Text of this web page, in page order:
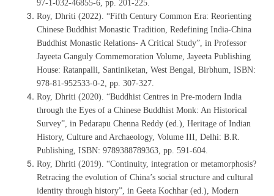
97-1-032-46855-6, pp. 201-225.
Roy, Dhriti (2022). “Fifth Century Common Era: Reorienting
Chinese Buddhist Monastic Tradition, Redefining India-China
Buddhist Monastic Relations- A Critical Study”, in Professor
Jayeeta Ganguly Commemoration Volume, Jayeeta Publishing
House: Ratanpalli, Santiniketan, West Bengal, Birbhum, ISBN:
978-81-952533-0-2, pp. 307-327.
Roy, Dhriti (2020). “Buddhist Centres in Pre-modern India
through the Eyes of a Chinese Buddhist Monk: An Historical
Survey”, in Pedarapu Chenna Reddy (ed.), Heritage of Indian
History, Culture and Archaeology, Volume III, Delhi: B.R.
Publishing, ISBN: 9789388789363, pp. 591-604.
Roy, Dhriti (2019). “Continuity, integration or metamorphosis?
Retracing the evolution of China’s social structure and cultural
identity through history”, in Geeta Kochhar (ed.), Modern